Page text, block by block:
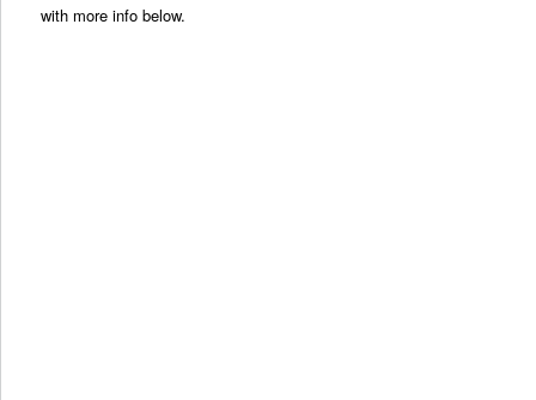
with more info below.